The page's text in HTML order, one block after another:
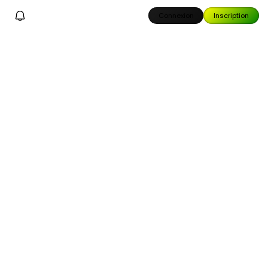
Connexion Inscription